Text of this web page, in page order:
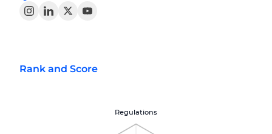
Rank and Score
Regulations